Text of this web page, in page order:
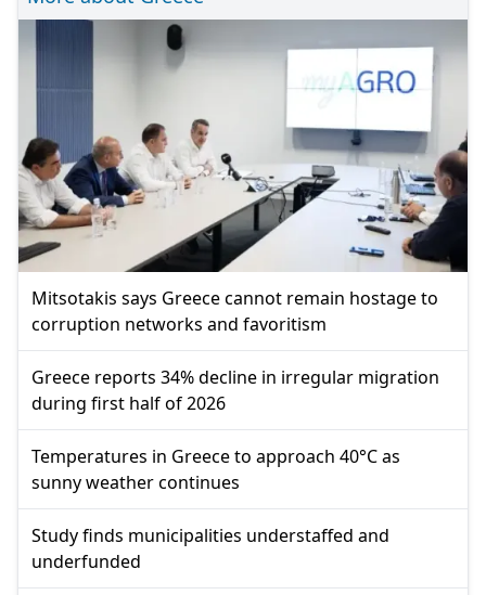
Mitsotakis says Greece cannot remain hostage to
corruption networks and favoritism
Greece reports 34% decline in irregular migration
during first half of 2026
Temperatures in Greece to approach 40°C as
sunny weather continues
Study finds municipalities understaffed and
underfunded